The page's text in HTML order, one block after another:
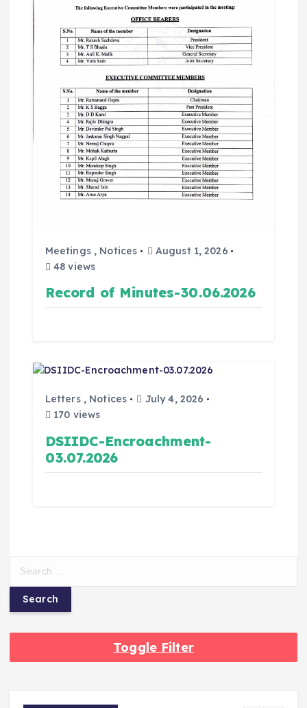
Meetings, Notices
August 1, 2026
48 views
Record of Minutes-30.06.2026
Letters, Notices
July 4, 2026
170 views
DSIIDC-Encroachment-
03.07.2026
Toggle Filter